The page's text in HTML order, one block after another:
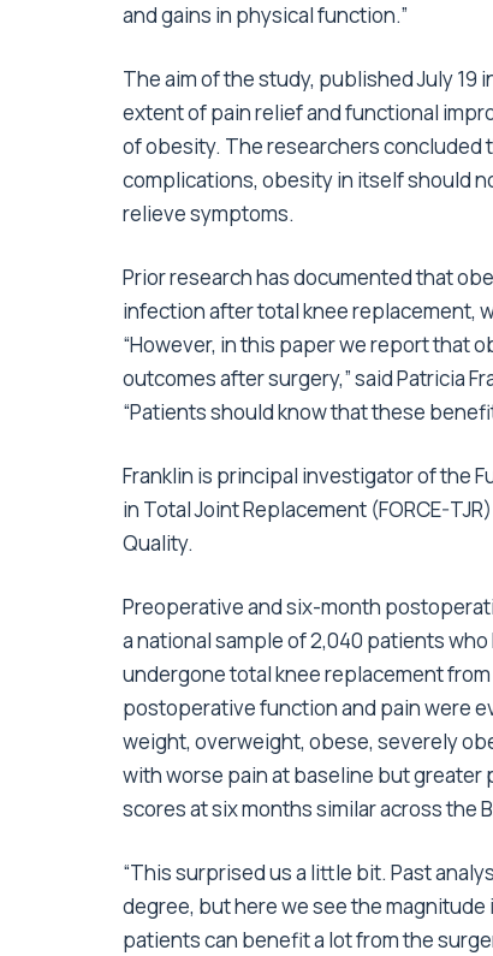
and gains in physical function.”
The aim of the study, published July 19
extent of pain relief and functional
of obesity. The researchers concluded
complications, obesity in itself should
relieve symptoms.
Prior research has documented that
infection after total knee replacement,
“However, in this paper we report that
outcomes after surgery,” said Patricia
“Patients should know that these
Franklin is principal investigator of the
in Total Joint Replacement (FORCE-
Quality.
Preoperative and six-month
a national sample of 2,040 patients
undergone total knee replacement from
postoperative function and pain were
weight, overweight, obese, severely
with worse pain at baseline but
scores at six months similar across the
“This surprised us a little bit. Past
degree, but here we see the magnitude
patients can benefit a lot from the